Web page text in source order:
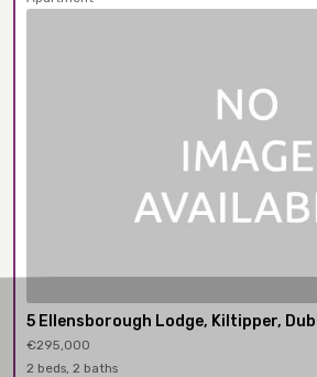
5 Ellensborough Lodge, Kiltipper,
€295,000
2 beds, 2 baths